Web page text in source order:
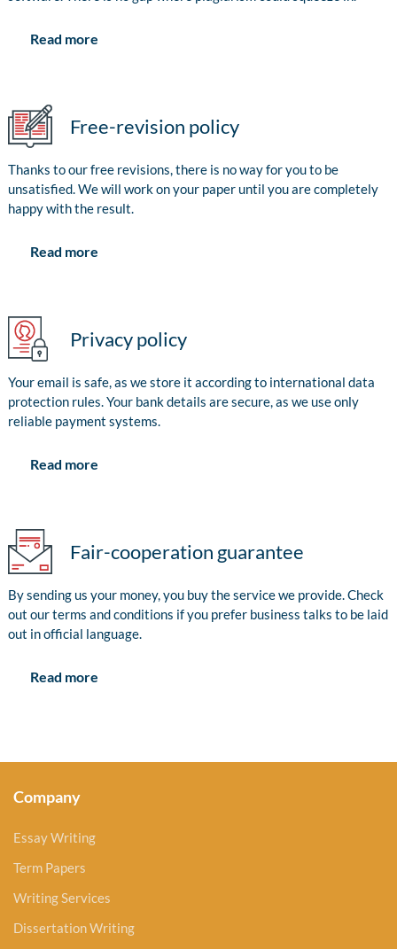
Read more
Free-revision policy
Thanks to our free revisions, there is no way for you to be
unsatisfied. We will work on your paper until you are completely
happy with the result.
Read more
Privacy policy
Your email is safe, as we store it according to international data
protection rules. Your bank details are secure, as we use only
reliable payment systems.
Read more
Fair-cooperation guarantee
By sending us your money, you buy the service we provide. Check
out our terms and conditions if you prefer business talks to be laid
out in official language.
Read more
Company
Essay Writing
Term Papers
Writing Services
Dissertation Writing